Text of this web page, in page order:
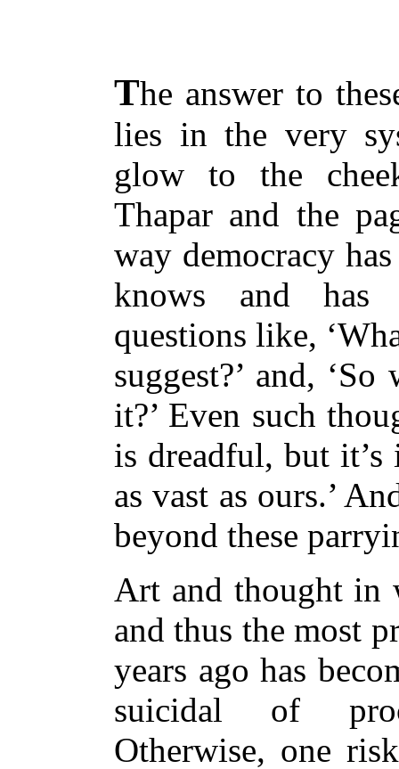
The answer to
lies in the very
glow to the
Thapar and the
way democracy
knows and has
questions like,
suggest?’ and,
it?’ Even such
is dreadful, but
as vast as ours.’
beyond these
Art and thought in
and thus the most
years ago has
suicidal of
Otherwise, one